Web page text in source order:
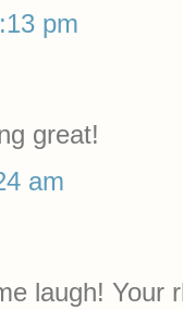
pm
great!
am
laugh! Your